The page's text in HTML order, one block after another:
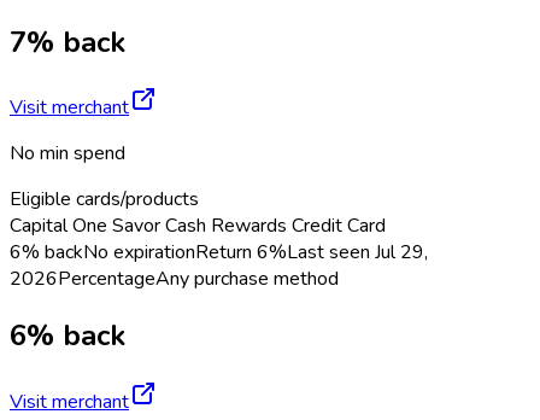
7% back
Visit merchant
No min spend
Eligible cards/products
Capital One Savor Cash Rewards Credit Card
6% backNo expirationReturn 6%Last seen Jul 29,
2026PercentageAny purchase method
6% back
Visit merchant